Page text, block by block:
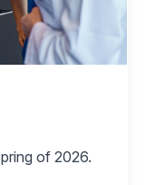
of 2026.